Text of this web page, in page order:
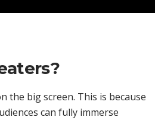
the big screen. This is because
can fully immerse